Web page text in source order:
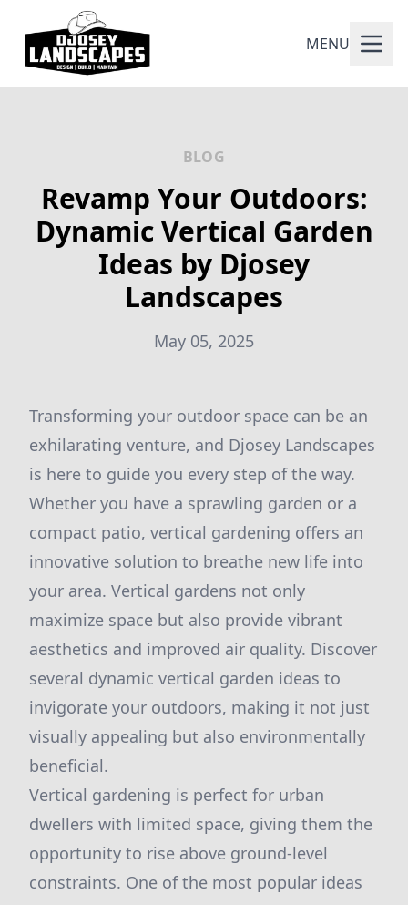
MENU
BLOG
Revamp Your Outdoors:
Dynamic Vertical Garden
Ideas by Djosey
Landscapes
May 05, 2025
Transforming your outdoor space can be an
exhilarating venture, and Djosey Landscapes
is here to guide you every step of the way.
Whether you have a sprawling garden or a
compact patio, vertical gardening offers an
innovative solution to breathe new life into
your area. Vertical gardens not only
maximize space but also provide vibrant
aesthetics and improved air quality. Discover
several dynamic vertical garden ideas to
invigorate your outdoors, making it not just
visually appealing but also environmentally
beneficial.
Vertical gardening is perfect for urban
dwellers with limited space, giving them the
opportunity to rise above ground-level
constraints. One of the most popular ideas